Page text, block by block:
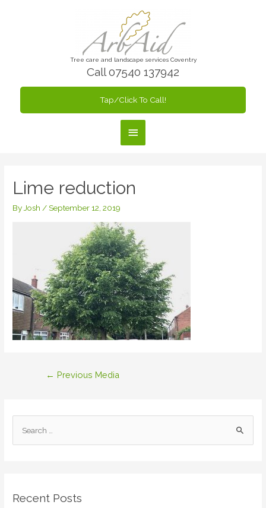
Tree care and landscape services Coventry
Call 07540 137942
Main
Tap/Click To Call!
Lime reduction
ByJosh /September 12, 2019
← Previous Media
h
Recent Posts